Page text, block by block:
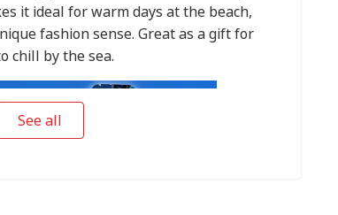
it ideal for warm days at the beach,
fashion sense. Great as a gift for
chill by the sea.
See all